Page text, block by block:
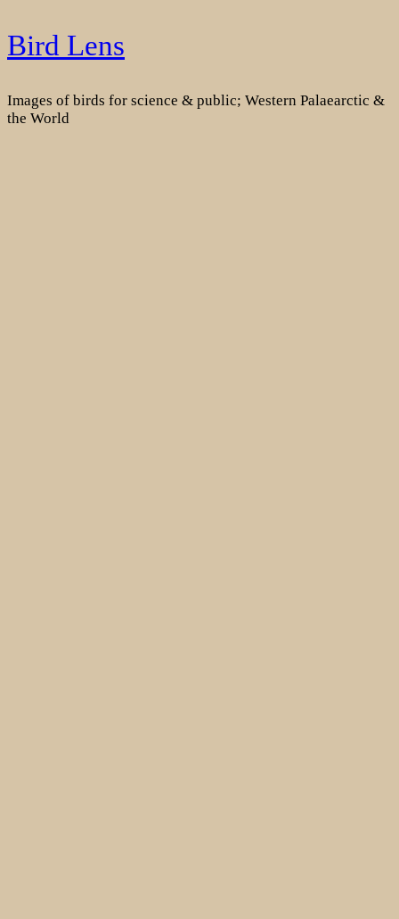
Skip
to
Bird Lens
Images of birds for science & public; Western Palaearctic &
the World